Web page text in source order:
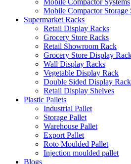
Mobile Compactor Systems
Mobile Compactor Storage
Supermarket Racks
Retail Display Racks
Grocery Store Racks
Retail Showroom Rack
Grocery Store Display
Wall Display Racks
Vegetable Display Rack
Double Sided Display Rack
Retail Display Shelves
Plastic Pallets
Industrial Pallet
Storage Pallet
Warehouse Pallet
Export Pallet
Roto Moulded Pallet
Injection moulded pallet
Blogs